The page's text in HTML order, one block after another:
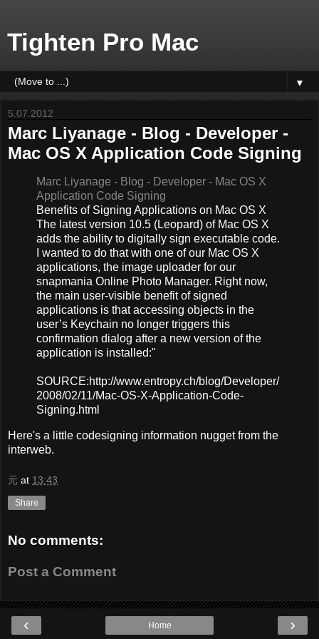
Tighten Pro Mac
▼
5.07.2012
Marc Liyanage - Blog - Developer -
Mac OS X Application Code Signing
Marc Liyanage - Blog - Developer - Mac OS X
Application Code Signing
Benefits of Signing Applications on Mac OS X
The latest version 10.5 (Leopard) of Mac OS X
adds the ability to digitally sign executable code.
I wanted to do that with one of our Mac OS X
applications, the image uploader for our
snapmania Online Photo Manager. Right now,
the main user-visible benefit of signed
applications is that accessing objects in the
user’s Keychain no longer triggers this
confirmation dialog after a new version of the
application is installed:"
SOURCE:http://www.entropy.ch/blog/Developer/
2008/02/11/Mac-OS-X-Application-Code-
Signing.html
Here's a little codesigning information nugget from the
interweb.
元 at 13:43
Share
No comments:
Post a Comment
‹ ›
Home